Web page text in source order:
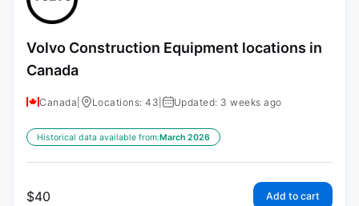
Volvo Construction Equipment locations in
Canada
Canada Locations: 43 Updated: 3 weeks ago
Historical data available from:March 2026
$40 Add to cart